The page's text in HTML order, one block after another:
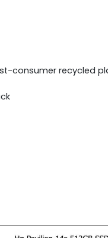
consumer recycled